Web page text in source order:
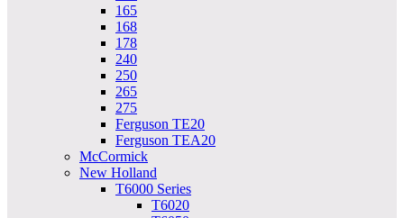
165
168
178
240
250
265
275
Ferguson TE20
Ferguson TEA20
McCormick
New Holland
T6000 Series
T6020